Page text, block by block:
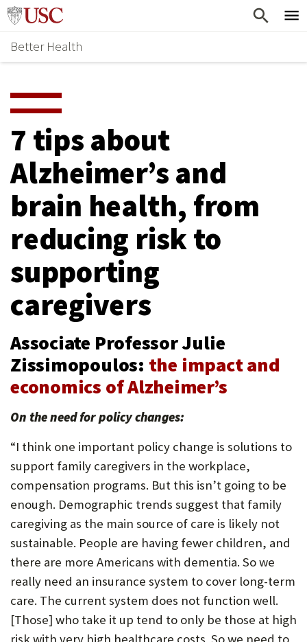
Skip
content
↵ENTER
Better Health
Home
Why Support Health?
H
T
O
U
P
Health Stories
Ways To Give
Give Now
7 tips about
Alzheimer’s and
brain health, from
reducing risk to
supporting
caregivers
Associate Professor Julie
Zissimopoulos: the impact and
economics of Alzheimer’s
On the need for policy changes:
“I think one important policy change is solutions to
support family caregivers in the workplace,
compensation programs. But this isn’t going to be
enough. Demographic trends suggest that family
caregiving as the main source of care is likely not
sustainable. People are having fewer children, and
there are more Americans with dementia. So we
really need an insurance system to cover long-term
care. The current system does not function well.
[Those] who take it up tend to only be those at high